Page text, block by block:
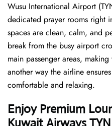
Wusu International Airport
dedicated prayer rooms right
spaces are clean, calm, and
break from the busy airport
main passenger areas,
another way the airline
comfortable and relaxing.
Enjoy Premium